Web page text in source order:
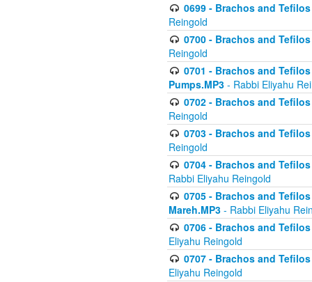
0699 - Brachos and
Reingold
0700 - Brachos and
Reingold
0701 - Brachos and
Pumps.MP3 - Rabbi Eliyahu
0702 - Brachos and
Reingold
0703 - Brachos and
Reingold
0704 - Brachos and
Rabbi Eliyahu Reingold
0705 - Brachos and
Mareh.MP3 - Rabbi Eliyahu
0706 - Brachos and
Eliyahu Reingold
0707 - Brachos and
Eliyahu Reingold